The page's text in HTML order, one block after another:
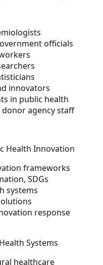
officials
innovators
in public health
agency staff
Health Innovation
frameworks
SDGs
systems
response
Systems
healthcare